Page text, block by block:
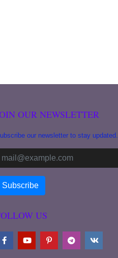
OUR NEWSLETTER
our newsletter to stay updated.
US